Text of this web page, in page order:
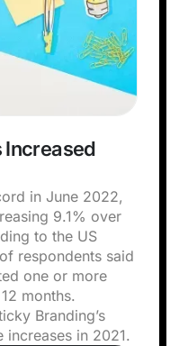
Increased
in June 2022,
9.1% over
to the US
respondents said
one or more
months.
Branding’s
increases in 2021.